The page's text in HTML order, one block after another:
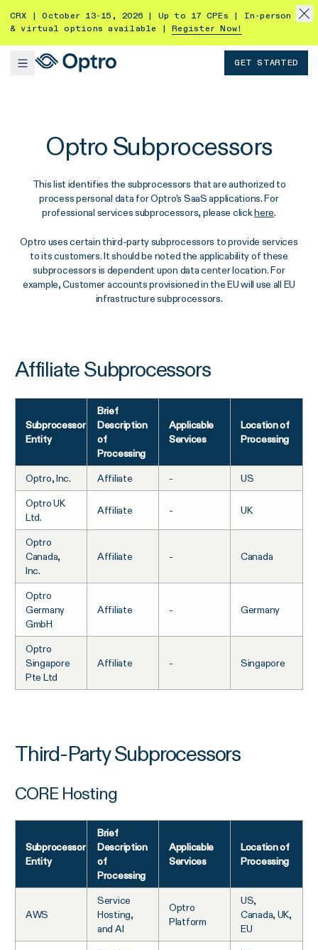
CRX | October 13-15, 2026 | Up to 17 CPEs | In-person
& virtual options available |
Register Now!
GET STARTED
Optro Subprocessors
This list identifies the subprocessors that are authorized to
process personal data for Optro's SaaS applications. For
professional services subprocessors, please clickhere.
Optro uses certain third-party subprocessors to provide services
to its customers. It should be noted the applicability of these
subprocessors is dependent upon data center location. For
example, Customer accounts provisioned in the EU will use all EU
infrastructure subprocessors.
Affiliate Subprocessors
Subprocessor
Entity
Brief
Description
of
Processing
Applicable
Services
Location of
Processing
Optro, Inc. Affiliate -
US
Optro UK
Ltd.
Affiliate - UK
Optro
Canada,
Inc.
Affiliate - Canada
Optro
Germany
GmbH
Affiliate - Germany
Optro
Singapore
Pte Ltd
Affiliate - Singapore
Third-Party Subprocessors
CORE Hosting
Subprocessor
Entity
Brief
Description
of
Processing
Applicable
Services
Location of
Processing
AWS
Service
Hosting,
and AI
Optro
Platform
US,
Canada, UK,
EU